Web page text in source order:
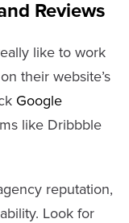
Reviews
like to work
their website’s
Google
like Dribbble
reputation,
Look for